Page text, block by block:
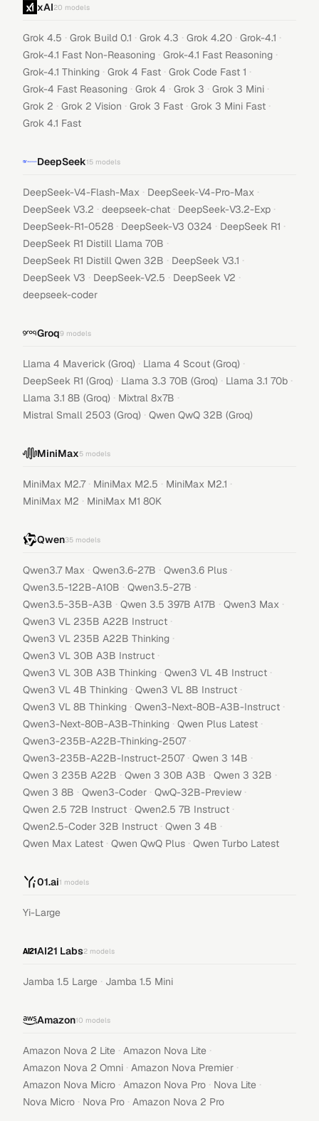
xAI20 models
Grok 4.5 · Grok Build 0.1 · Grok 4.3 · Grok 4.20 · Grok-4.1 ·
Grok-4.1 Fast Non-Reasoning · Grok-4.1 Fast Reasoning ·
Grok-4.1 Thinking · Grok 4 Fast · Grok Code Fast 1 ·
Grok-4 Fast Reasoning · Grok 4 · Grok 3 · Grok 3 Mini ·
Grok 2 · Grok 2 Vision · Grok 3 Fast · Grok 3 Mini Fast ·
Grok 4.1 Fast
DeepSeek15 models
DeepSeek-V4-Flash-Max · DeepSeek-V4-Pro-Max ·
DeepSeek V3.2 · deepseek-chat · DeepSeek-V3.2-Exp ·
DeepSeek-R1-0528 · DeepSeek-V3 0324 · DeepSeek R1 ·
DeepSeek R1 Distill Llama 70B ·
DeepSeek R1 Distill Qwen 32B · DeepSeek V3.1 ·
DeepSeek V3 · DeepSeek-V2.5 · DeepSeek V2 ·
deepseek-coder
Groq9 models
Llama 4 Maverick (Groq) · Llama 4 Scout (Groq) ·
DeepSeek R1 (Groq) · Llama 3.3 70B (Groq) · Llama 3.1 70b ·
Llama 3.1 8B (Groq) · Mixtral 8x7B ·
Mistral Small 2503 (Groq) · Qwen QwQ 32B (Groq)
MiniMax5 models
MiniMax M2.7 · MiniMax M2.5 · MiniMax M2.1 ·
MiniMax M2 · MiniMax M1 80K
Qwen35 models
Qwen3.7 Max · Qwen3.6-27B · Qwen3.6 Plus ·
Qwen3.5-122B-A10B · Qwen3.5-27B ·
Qwen3.5-35B-A3B · Qwen 3.5 397B A17B · Qwen3 Max ·
Qwen3 VL 235B A22B Instruct ·
Qwen3 VL 235B A22B Thinking ·
Qwen3 VL 30B A3B Instruct ·
Qwen3 VL 30B A3B Thinking · Qwen3 VL 4B Instruct ·
Qwen3 VL 4B Thinking · Qwen3 VL 8B Instruct ·
Qwen3 VL 8B Thinking · Qwen3-Next-80B-A3B-Instruct ·
Qwen3-Next-80B-A3B-Thinking · Qwen Plus Latest ·
Qwen3-235B-A22B-Thinking-2507 ·
Qwen3-235B-A22B-Instruct-2507 · Qwen 3 14B ·
Qwen 3 235B A22B · Qwen 3 30B A3B · Qwen 3 32B ·
Qwen 3 8B · Qwen3-Coder · QwQ-32B-Preview ·
Qwen 2.5 72B Instruct · Qwen2.5 7B Instruct ·
Qwen2.5-Coder 32B Instruct · Qwen 3 4B ·
Qwen Max Latest · Qwen QwQ Plus · Qwen Turbo Latest
01.ai1 models
Yi-Large
AI21 Labs2 models
Jamba 1.5 Large · Jamba 1.5 Mini
Amazon10 models
Amazon Nova 2 Lite · Amazon Nova Lite ·
Amazon Nova 2 Omni · Amazon Nova Premier ·
Amazon Nova Micro · Amazon Nova Pro · Nova Lite ·
Nova Micro · Nova Pro · Amazon Nova 2 Pro